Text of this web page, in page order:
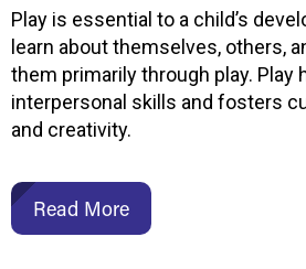
Play is essential to a child’s
learn about themselves, others,
them primarily through play. Play
interpersonal skills and fosters
and creativity.
Read More